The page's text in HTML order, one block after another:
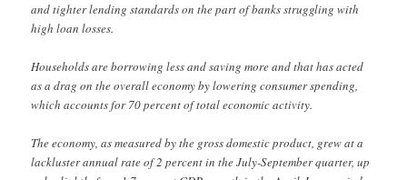
and tighter lending standards on the part of banks struggling with
high loan losses.
Households are borrowing less and saving more and that has acted
as a drag on the overall economy by lowering consumer spending,
which accounts for 70 percent of total economic activity.
The economy, as measured by the gross domestic product, grew at a
lackluster annual rate of 2 percent in the July-September quarter, up